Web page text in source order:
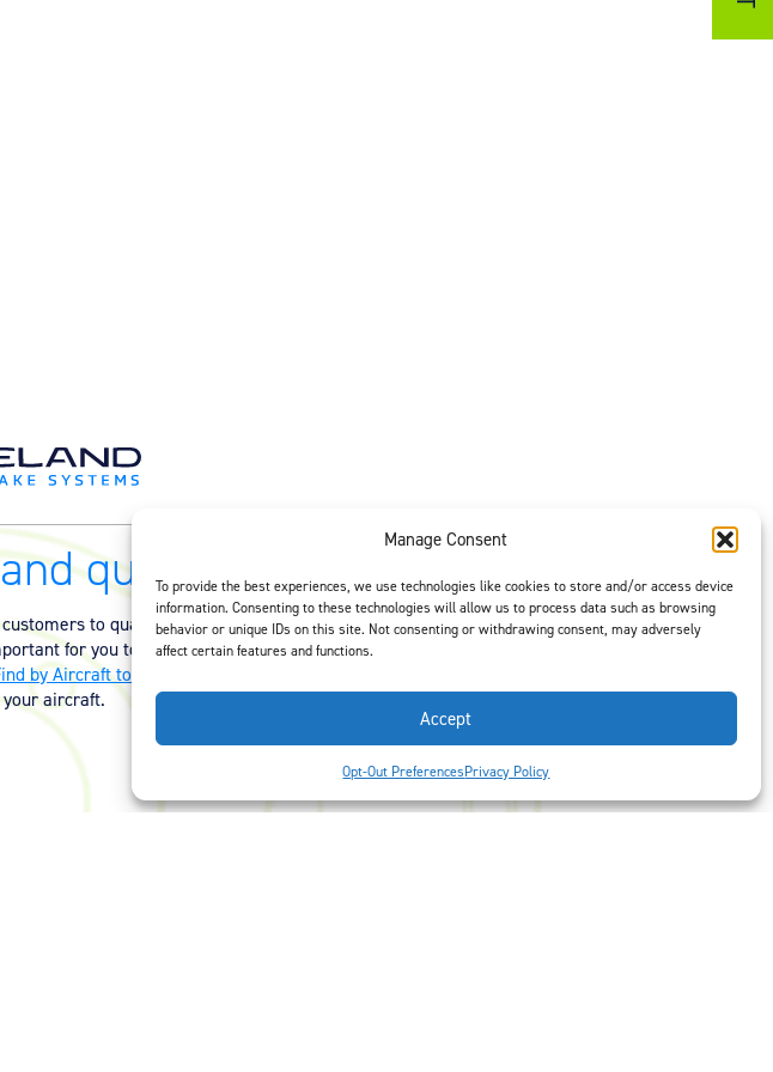
Manage Consent
To provide the best experiences, we use technologies like cookies to store and/or access device
information. Consenting to these technologies will allow us to process data such as browsing
behavior or unique IDs on this site. Not consenting or withdrawing consent, may adversely
affect certain features and functions.
Accept
Opt-Out PreferencesPrivacy Policy
quality.
to quality equipment is our #1
for you to have the right options to
by Aircraft tool
aircraft.